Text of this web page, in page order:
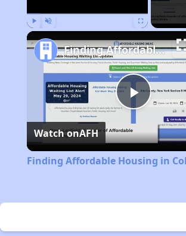
Play
Video
Finding Affordable Housing in Colorado
Watch onAFH
Finding Affordable Housing in